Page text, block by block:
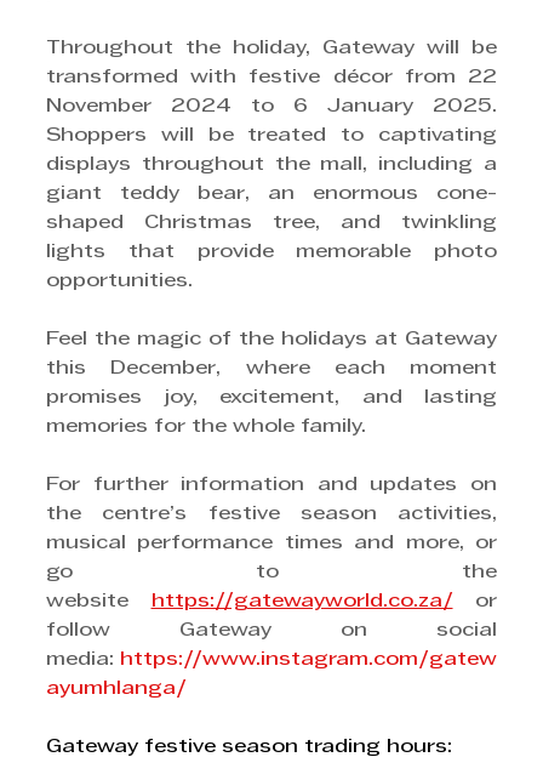
Throughout the holiday, Gateway will be
transformed with festive décor from 22
November 2024 to 6 January 2025.
Shoppers will be treated to captivating
displays throughout the mall, including a
giant teddy bear, an enormous cone-
shaped Christmas tree, and twinkling
lights that provide memorable photo
opportunities.
Feel the magic of the holidays at Gateway
this December, where each moment
promises joy, excitement, and lasting
memories for the whole family.
For further information and updates on
the centre’s festive season activities,
musical performance times and more, or
go to the
website
https://gatewayworld.co.za/ or
follow Gateway on social
media:
https://www.instagram.com/gatew
ayumhlanga/
Gateway festive season trading hours: